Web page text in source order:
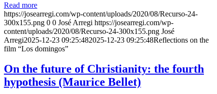
Read more
https://josearregi.com/wp-content/uploads/2020/08/Recurso-24-
300x155.png 0 0 José Arregi https://josearregi.com/wp-
content/uploads/2020/08/Recurso-24-300x155.png José
Arregi2025-12-23 09:25:482025-12-23 09:25:48Reflections on the
film “Los domingos”
On the future of Christianity: the fourth
hypothesis (Maurice Bellet)